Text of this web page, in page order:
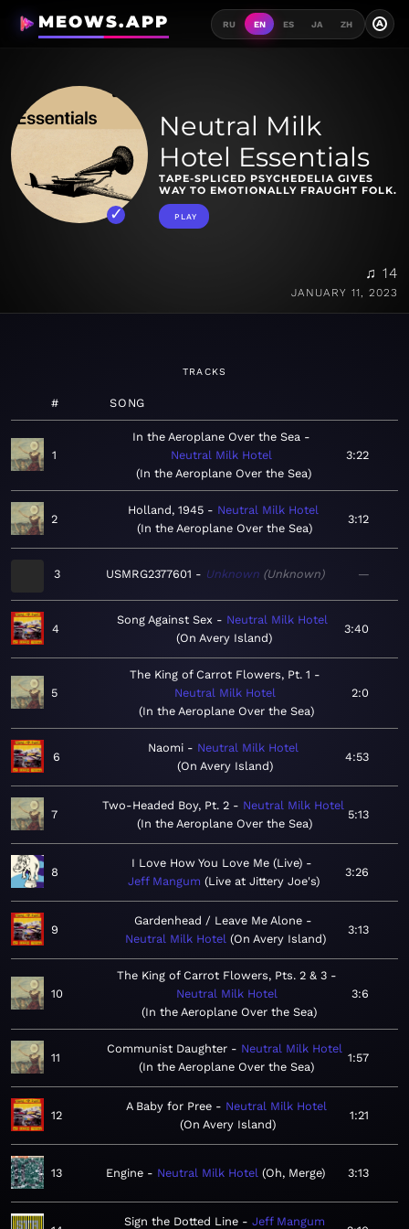
MEOWS.APP RU EN ES JA ZH A
Neutral Milk
Hotel Essentials
TAPE-SPLICED PSYCHEDELIA GIVES
WAY TO EMOTIONALLY FRAUGHT FOLK.
PLAY
♫ 14
JANUARY 11, 2023
TRACKS
# SONG
1
In the Aeroplane Over the Sea
Neutral Milk Hotel
In the Aeroplane Over the Sea
3:22
2
Holland, 1945
Neutral Milk Hotel
In the Aeroplane Over the Sea
3:12
3 USMRG2377601 Unknown Unknown —
4
Song Against Sex
Neutral Milk Hotel
On Avery Island
3:40
5
The King of Carrot Flowers, Pt. 1
Neutral Milk Hotel
In the Aeroplane Over the Sea
2:0
6
Naomi
Neutral Milk Hotel
On Avery Island
4:53
7
Two-Headed Boy, Pt. 2
Neutral Milk Hotel
In the Aeroplane Over the Sea
5:13
8
I Love How You Love Me (Live)
Jeff Mangum
Live at Jittery Joe's
3:26
9
Gardenhead / Leave Me Alone
Neutral Milk Hotel On Avery Island
3:13
10
The King of Carrot Flowers, Pts. 2 & 3
Neutral Milk Hotel
In the Aeroplane Over the Sea
3:6
11
Communist Daughter
Neutral Milk Hotel
In the Aeroplane Over the Sea
1:57
12
A Baby for Pree
Neutral Milk Hotel
On Avery Island
1:21
13 Engine Neutral Milk Hotel Oh, Merge 3:13
Sign the Dotted Line Jeff Mangum